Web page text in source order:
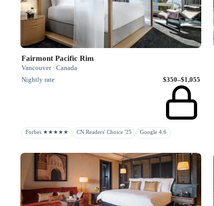
Fairmont Pacific Rim
Vancouver · Canada
Nightly rate
$350–$1,055
Forbes ★★★★★ CN Readers' Choice '25 Google 4.6